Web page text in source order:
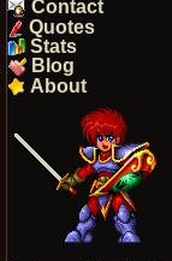
Contact
Quotes
Stats
Blog
About